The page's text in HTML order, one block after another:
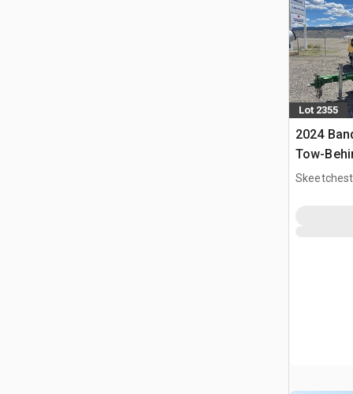
Lot 2355
2024
Tow-